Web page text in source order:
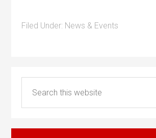
Filed Under: News & Events